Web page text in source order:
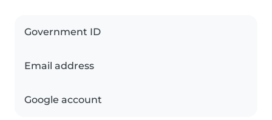
Government ID
Email address
Google account